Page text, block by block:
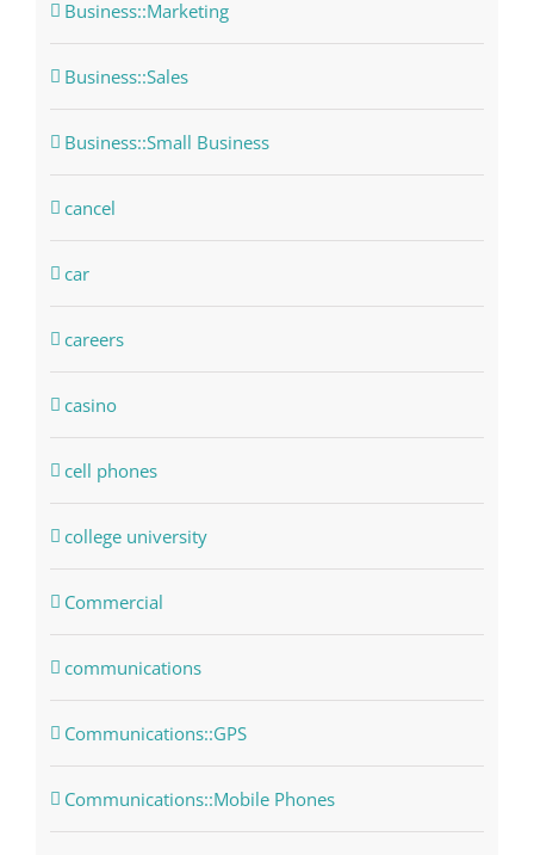
Business::Marketing
Business::Sales
Business::Small Business
cancel
car
careers
casino
cell phones
college university
Commercial
communications
Communications::GPS
Communications::Mobile Phones